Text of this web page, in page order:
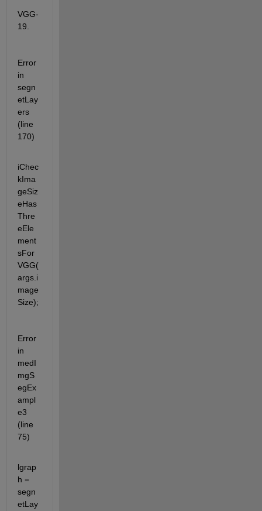
VGG-
19.
Error
in
segn
etLay
ers
(line
170)
iChec
kIma
geSiz
eHas
Thre
eEle
ment
sFor
VGG(
args.i
mage
Size);
Error
in
medI
mgS
egEx
ampl
e3
(line
75)
lgrap
h =
segn
etLay